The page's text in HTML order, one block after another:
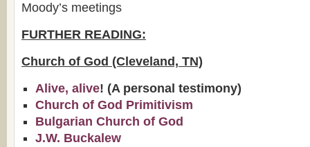
Moody’s meetings
FURTHER READING:
Church of God (Cleveland, TN)
Alive, alive! (A personal testimony)
Church of God Primitivism
Bulgarian Church of God
J.W. Buckalew